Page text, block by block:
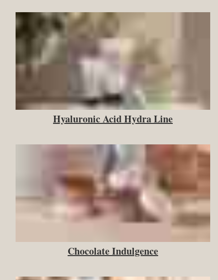
Hyaluronic Acid Hydra Line
Chocolate Indulgence